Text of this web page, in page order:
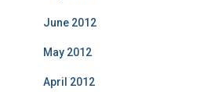
June 2012
May 2012
April 2012